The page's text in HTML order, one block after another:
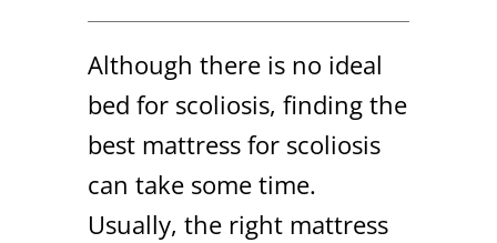
Although there is no ideal
bed for scoliosis, finding the
best mattress for scoliosis
can take some time.
Usually, the right mattress